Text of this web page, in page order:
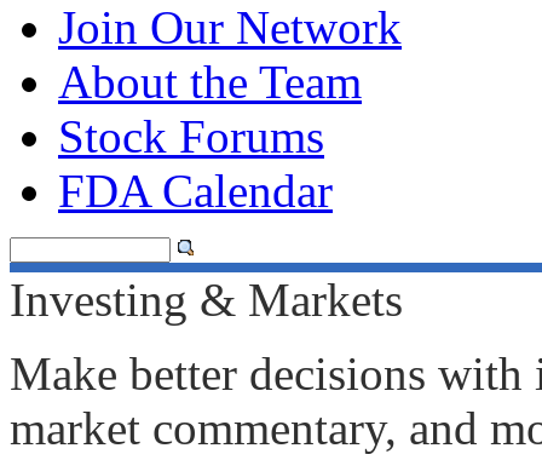
Join Our Network
About the Team
Stock Forums
FDA Calendar
Investing & Markets
Make better decisions
market commentary, and